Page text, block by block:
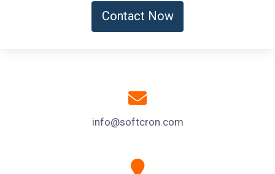
Contact Now
info@softcron.com